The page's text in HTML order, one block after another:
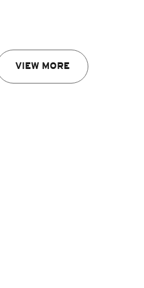
VIEW MORE